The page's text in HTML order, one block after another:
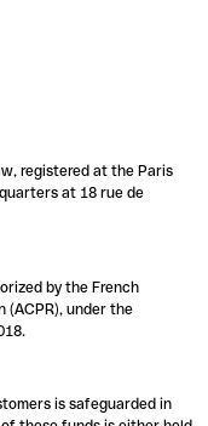
registered at the Paris
at 18 rue de
by the French
(ACPR), under the
is safeguarded in